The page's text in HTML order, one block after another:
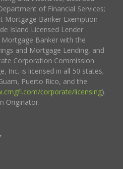
of Financial Services;
Mortgage Banker Exemption
Island Licensed Lender
Banker with the
and Mortgage Lending, and
Corporation Commission
Inc. is licensed in all 50 states,
Puerto Rico, and the
corporate/licensing).
Originator.